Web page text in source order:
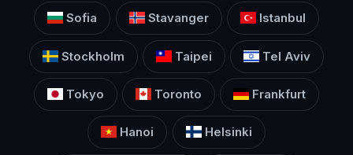
Sofia Stavanger Istanbul
Stockholm Taipei Tel Aviv
Tokyo Toronto Frankfurt
Hanoi Helsinki